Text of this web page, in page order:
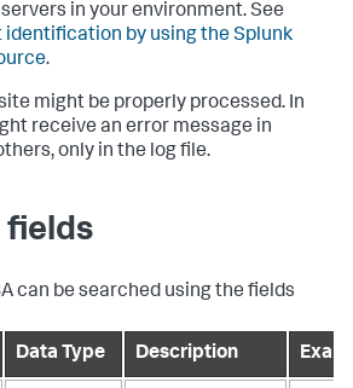
in your environment. See
identification by using the Splunk
.
might be properly processed. In
receive an error message in
only in the log file.
fields
can be searched using the fields
Data Type Description